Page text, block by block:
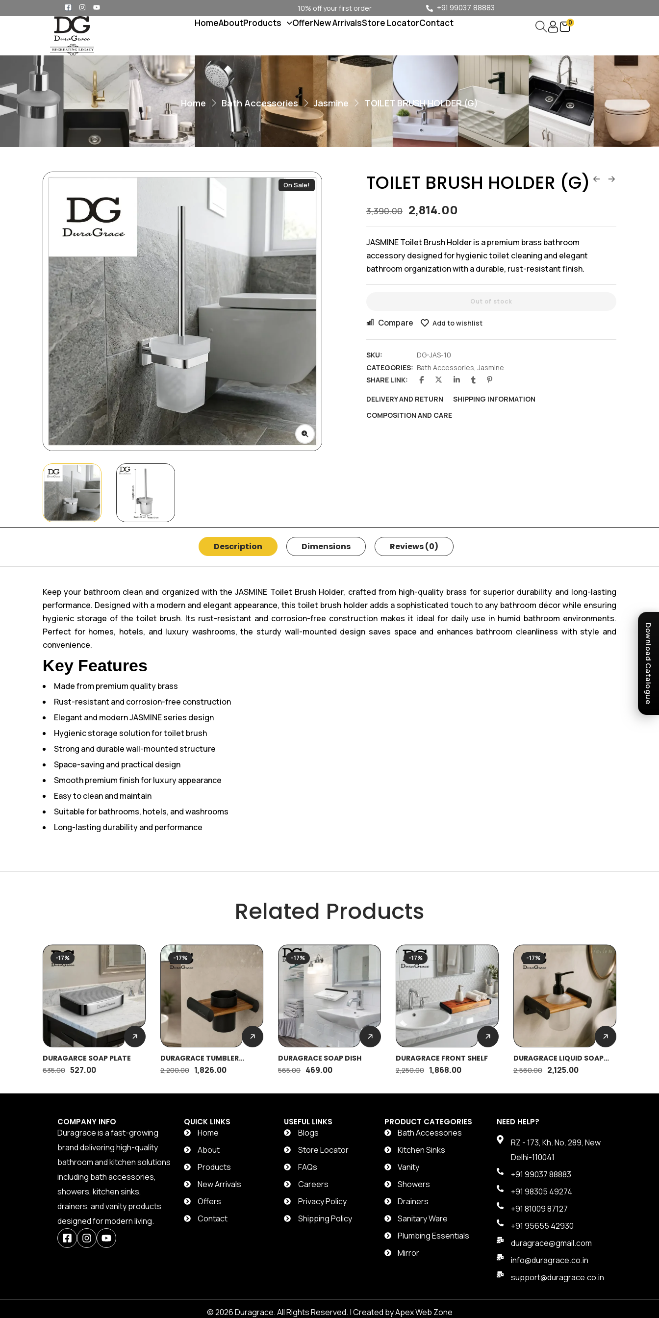
Download Catalogue
10% off your first order +91 99037 88883
HomeAboutProducts OfferNew ArrivalsStore LocatorContact 0
Home Bath Accessories Jasmine TOILET BRUSH HOLDER (G)
On Sale! TOILET BRUSH HOLDER (G)
3,390.00 2,814.00
JASMINE Toilet Brush Holder is a premium brass bathroom
accessory designed for hygienic toilet cleaning and elegant
bathroom organization with a durable, rust-resistant finish.
Out of stock
Compare Add to wishlist
SKU:
DG-JAS-10
CATEGORIES: Bath Accessories,Jasmine
SHARE LINK:
DELIVERY AND RETURN
SHIPPING INFORMATION
COMPOSITION AND CARE
Description Dimensions Reviews (0)
Keep your bathroom clean and organized with the JASMINE Toilet Brush Holder, crafted from high-quality brass for superior durability and long-lasting
performance. Designed with a modern and elegant appearance, this toilet brush holder adds a sophisticated touch to any bathroom décor while ensuring
hygienic storage of the toilet brush. Its rust-resistant and corrosion-free construction makes it ideal for daily use in humid bathroom environments.
Perfect for homes, hotels, and luxury washrooms, the sturdy wall-mounted design saves space and enhances bathroom cleanliness with style and
convenience.
Key Features
Made from premium quality brass
Rust-resistant and corrosion-free construction
Elegant and modern JASMINE series design
Hygienic storage solution for toilet brush
Strong and durable wall-mounted structure
Space-saving and practical design
Smooth premium finish for luxury appearance
Easy to clean and maintain
Suitable for bathrooms, hotels, and washrooms
Long-lasting durability and performance
Related Products
-17%
DURAGARCE SOAP PLATE
635.00 527.00
-17%
DURAGRACE TUMBLER
HOLDER (M)
2,200.00 1,826.00
-17%
DURAGRACE SOAP DISH
565.00 469.00
-17%
DURAGRACE FRONT SHELF
2,250.00 1,868.00
-17%
DURAGRACE LIQUID SOAP
DISPENSER
2,560.00 2,125.00
COMPANY INFO
Duragrace is a fast-growing
brand delivering high-quality
bathroom and kitchen solutions
including bath accessories,
showers, kitchen sinks,
drainers, and vanity products
designed for modern living.
QUICK LINKS
Home
About
Products
New Arrivals
Offers
Contact
USEFUL LINKS
Blogs
Store Locator
FAQs
Careers
Privacy Policy
Shipping Policy
PRODUCT CATEGORIES
Bath Accessories
Kitchen Sinks
Vanity
Showers
Drainers
Sanitary Ware
Plumbing Essentials
Mirror
NEED HELP?
RZ - 173, Kh. No. 289, New
Delhi-110041
+91 99037 88883
+91 98305 49274
+91 81009 87127
+91 95655 42930
duragrace@gmail.com
info@duragrace.co.in
support@duragrace.co.in
© 2026Duragrace. All Rights Reserved. | Created byApex Web Zone